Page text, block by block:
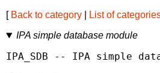
[ Back to category List of
IPA simple database module
IPA_SDB -- IPA simple